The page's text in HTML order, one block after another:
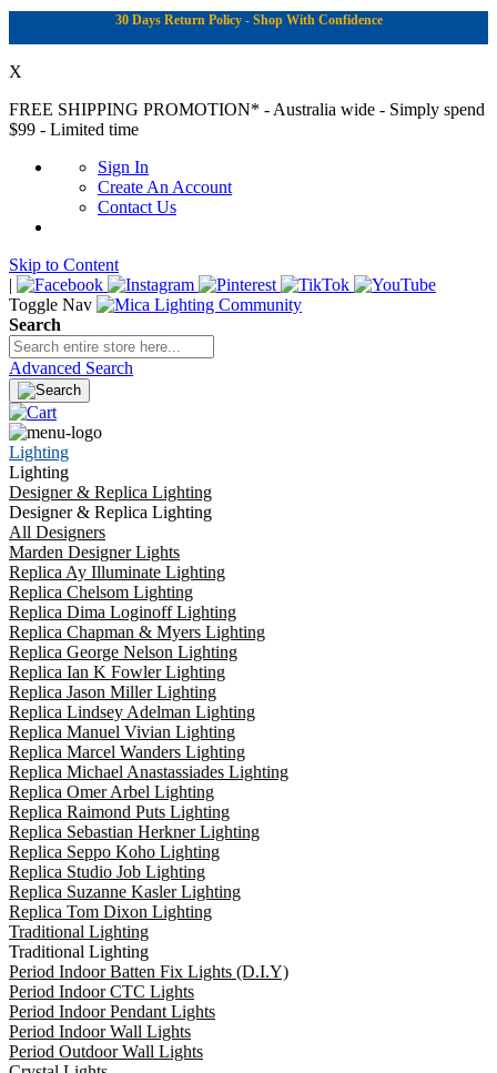
30 Days Return Policy - Shop With Confidence
X
FREE SHIPPING PROMOTION* - Australia wide - Simply spend
$99 - Limited time
Sign In
Create An Account
Contact Us
Skip to Content
|
Toggle Nav
Search
Advanced Search
Lighting
Lighting
Designer & Replica Lighting
Designer & Replica Lighting
All Designers
Marden Designer Lights
Replica Ay Illuminate Lighting
Replica Chelsom Lighting
Replica Dima Loginoff Lighting
Replica Chapman & Myers Lighting
Replica George Nelson Lighting
Replica Ian K Fowler Lighting
Replica Jason Miller Lighting
Replica Lindsey Adelman Lighting
Replica Manuel Vivian Lighting
Replica Marcel Wanders Lighting
Replica Michael Anastassiades Lighting
Replica Omer Arbel Lighting
Replica Raimond Puts Lighting
Replica Sebastian Herkner Lighting
Replica Seppo Koho Lighting
Replica Studio Job Lighting
Replica Suzanne Kasler Lighting
Replica Tom Dixon Lighting
Traditional Lighting
Traditional Lighting
Period Indoor Batten Fix Lights (D.I.Y)
Period Indoor CTC Lights
Period Indoor Pendant Lights
Period Indoor Wall Lights
Period Outdoor Wall Lights